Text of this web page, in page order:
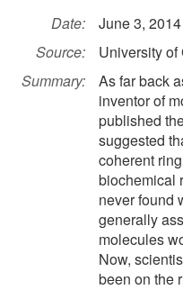
Date:
June 3, 2014
Source:
University of
Summary:
As far back
inventor of
published
suggested
coherent
biochemical
never found
generally
molecules
Now,
been on the